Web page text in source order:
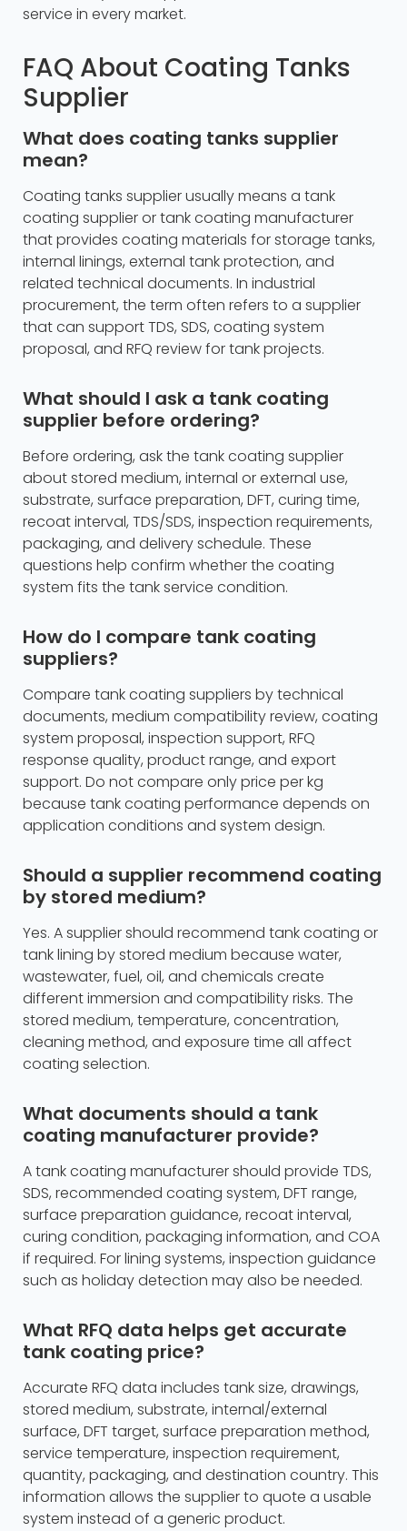
service in every market.
FAQ About Coating Tanks
Supplier
What does coating tanks supplier
mean?
Coating tanks supplier usually means a tank
coating supplier or tank coating manufacturer
that provides coating materials for storage tanks,
internal linings, external tank protection, and
related technical documents. In industrial
procurement, the term often refers to a supplier
that can support TDS, SDS, coating system
proposal, and RFQ review for tank projects.
What should I ask a tank coating
supplier before ordering?
Before ordering, ask the tank coating supplier
about stored medium, internal or external use,
substrate, surface preparation, DFT, curing time,
recoat interval, TDS/SDS, inspection requirements,
packaging, and delivery schedule. These
questions help confirm whether the coating
system fits the tank service condition.
How do I compare tank coating
suppliers?
Compare tank coating suppliers by technical
documents, medium compatibility review, coating
system proposal, inspection support, RFQ
response quality, product range, and export
support. Do not compare only price per kg
because tank coating performance depends on
application conditions and system design.
Should a supplier recommend coating
by stored medium?
Yes. A supplier should recommend tank coating or
tank lining by stored medium because water,
wastewater, fuel, oil, and chemicals create
different immersion and compatibility risks. The
stored medium, temperature, concentration,
cleaning method, and exposure time all affect
coating selection.
What documents should a tank
coating manufacturer provide?
A tank coating manufacturer should provide TDS,
SDS, recommended coating system, DFT range,
surface preparation guidance, recoat interval,
curing condition, packaging information, and COA
if required. For lining systems, inspection guidance
such as holiday detection may also be needed.
What RFQ data helps get accurate
tank coating price?
Accurate RFQ data includes tank size, drawings,
stored medium, substrate, internal/external
surface, DFT target, surface preparation method,
service temperature, inspection requirement,
quantity, packaging, and destination country. This
information allows the supplier to quote a usable
system instead of a generic product.